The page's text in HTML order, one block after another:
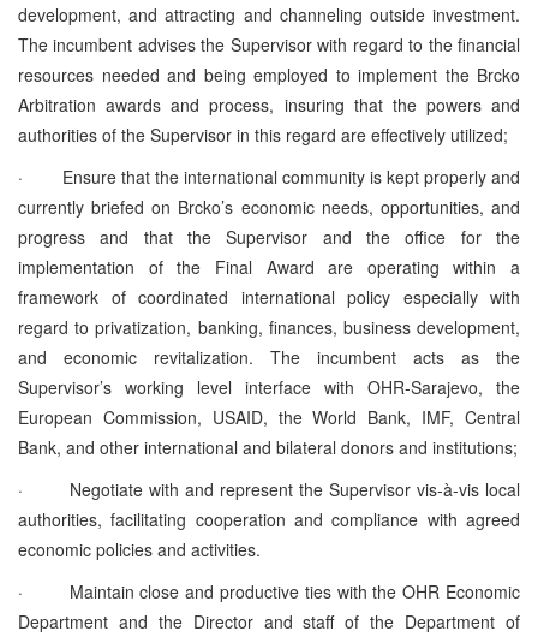
development, and attracting and channeling outside investment.
The incumbent advises the Supervisor with regard to the financial
resources needed and being employed to implement the Brcko
Arbitration awards and process, insuring that the powers and
authorities of the Supervisor in this regard are effectively utilized;
·
Ensure that the international community is kept properly and
currently briefed on Brcko’s economic needs, opportunities, and
progress and that the Supervisor and the office for the
implementation of the Final Award are operating within a
framework of coordinated international policy especially with
regard to privatization, banking, finances, business development,
and economic revitalization. The incumbent acts as the
Supervisor’s working level interface with OHR-Sarajevo, the
European Commission, USAID, the World Bank, IMF, Central
Bank, and other international and bilateral donors and institutions;
·
Negotiate with and represent the Supervisor vis-à-vis local
authorities, facilitating cooperation and compliance with agreed
economic policies and activities.
·
Maintain close and productive ties with the OHR Economic
Department and the Director and staff of the Department of